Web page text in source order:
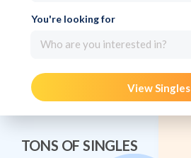
You're looking for
Who are you interested in?
View Singles
TONS OF SINGLES